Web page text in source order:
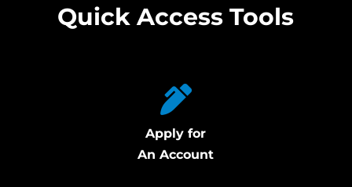
Quick Access Tools
Apply for
An Account